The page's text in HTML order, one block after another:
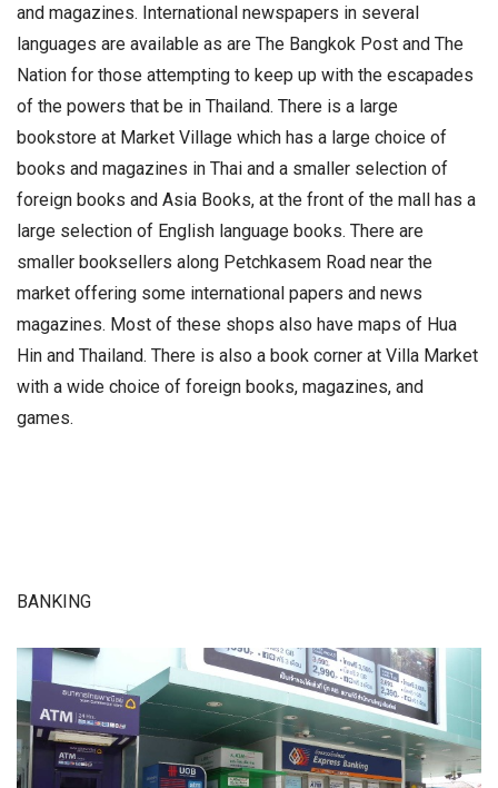
and magazines. International newspapers in several
languages are available as are The Bangkok Post and The
Nation for those attempting to keep up with the escapades
of the powers that be in Thailand. There is a large
bookstore at Market Village which has a large choice of
books and magazines in Thai and a smaller selection of
foreign books and Asia Books, at the front of the mall has a
large selection of English language books. There are
smaller booksellers along Petchkasem Road near the
market offering some international papers and news
magazines. Most of these shops also have maps of Hua
Hin and Thailand. There is also a book corner at Villa Market
with a wide choice of foreign books, magazines, and
games.
BANKING